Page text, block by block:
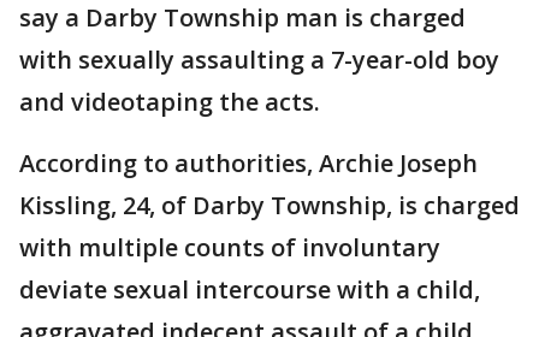
say a Darby Township man is charged
with sexually assaulting a 7-year-old boy
and videotaping the acts.
According to authorities, Archie Joseph
Kissling, 24, of Darby Township, is charged
with multiple counts of involuntary
deviate sexual intercourse with a child,